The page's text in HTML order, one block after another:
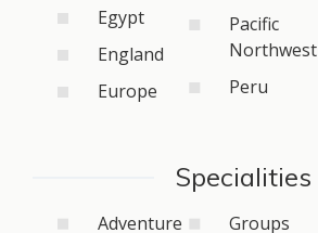
Egypt
England
Europe
Pacific
Northwest
Peru
Specialities
Adventure
Groups